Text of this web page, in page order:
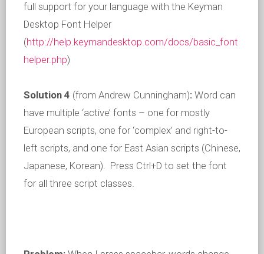
full support for your language with the Keyman
Desktop Font Helper
(http://help.keymandesktop.com/docs/basic_font
helper.php)
Solution 4 (from Andrew Cunningham): Word can
have multiple ‘active’ fonts – one for mostly
European scripts, one for ‘complex’ and right-to-
left scripts, and one for East Asian scripts (Chinese,
Japanese, Korean). Press Ctrl+D to set the font
for all three script classes.